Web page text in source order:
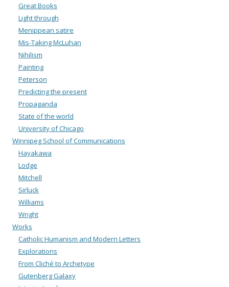
Great Books
Light through
Menippean satire
Mis-Taking McLuhan
Nihilism
Painting
Peterson
Predicting the present
Propaganda
State of the world
University of Chicago
Winnipeg School of Communications
Hayakawa
Lodge
Mitchell
Sirluck
Williams
Wright
Works
Catholic Humanism and Modern Letters
Explorations
From Cliché to Archetype
Gutenberg Galaxy